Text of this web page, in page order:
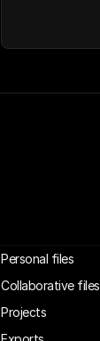
Personal files
Collaborative files
Projects